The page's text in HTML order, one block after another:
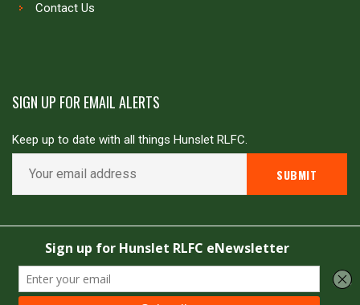
Contact Us
SIGN UP FOR EMAIL ALERTS
Keep up to date with all things Hunslet RLFC.
Copyright © Hunslet RLFC. All rights reserved
Powered by